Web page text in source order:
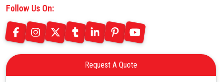
Follow Us On:
Request A Quote